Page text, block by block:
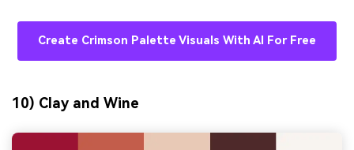
Create Crimson Palette Visuals With AI For Free
10) Clay and Wine